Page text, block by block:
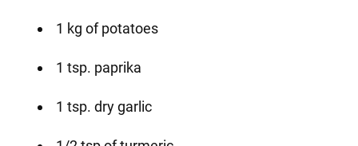
1 kg of potatoes
1 tsp. paprika
1 tsp. dry garlic